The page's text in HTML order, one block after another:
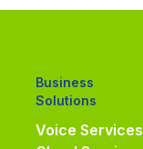
Business
Solutions
Voice Services